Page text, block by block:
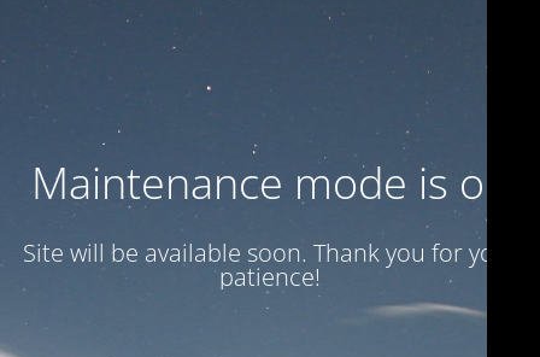
Maintenance mode is on
Site will be available soon. Thank you for your
patience!